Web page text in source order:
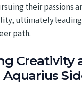
their passions
ultimately
path.
Creativity